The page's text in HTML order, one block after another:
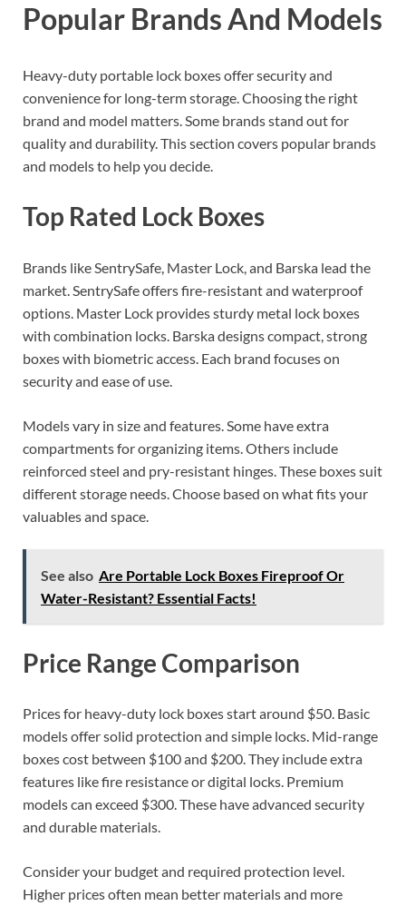
Popular Brands And Models
Heavy-duty portable lock boxes offer security and
convenience for long-term storage. Choosing the right
brand and model matters. Some brands stand out for
quality and durability. This section covers popular brands
and models to help you decide.
Top Rated Lock Boxes
Brands like SentrySafe, Master Lock, and Barska lead the
market. SentrySafe offers fire-resistant and waterproof
options. Master Lock provides sturdy metal lock boxes
with combination locks. Barska designs compact, strong
boxes with biometric access. Each brand focuses on
security and ease of use.
Models vary in size and features. Some have extra
compartments for organizing items. Others include
reinforced steel and pry-resistant hinges. These boxes suit
different storage needs. Choose based on what fits your
valuables and space.
See also Are Portable Lock Boxes Fireproof Or
Water-Resistant? Essential Facts!
Price Range Comparison
Prices for heavy-duty lock boxes start around $50. Basic
models offer solid protection and simple locks. Mid-range
boxes cost between $100 and $200. They include extra
features like fire resistance or digital locks. Premium
models can exceed $300. These have advanced security
and durable materials.
Consider your budget and required protection level.
Higher prices often mean better materials and more